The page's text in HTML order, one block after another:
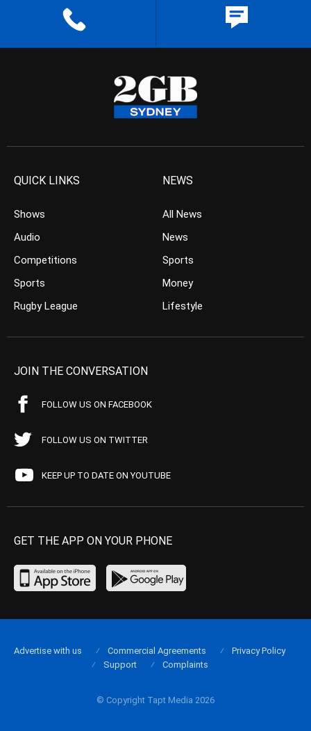
QUICK LINKS
Shows
Audio
Competitions
Sports
Rugby League
NEWS
All News
News
Sports
Money
Lifestyle
JOIN THE CONVERSATION
FOLLOW US ON FACEBOOK
FOLLOW US ON TWITTER
KEEP UP TO DATE ON YOUTUBE
GET THE APP ON YOUR PHONE
© Copyright Tapt Media 2026
Advertise with us Commercial Agreements
Privacy Policy
Support
Complaints